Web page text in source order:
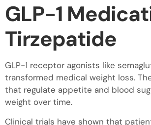
GLP-1
Tirzepatide
GLP-1 receptor agonists like
transformed medical weight loss.
that regulate appetite and blood
weight over time.
Clinical trials have shown that